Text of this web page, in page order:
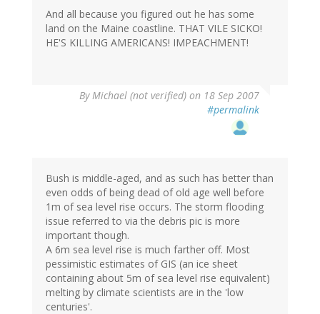
And all because you figured out he has some
land on the Maine coastline. THAT VILE SICKO!
HE'S KILLING AMERICANS! IMPEACHMENT!
ByMichael (not verified) on 18 Sep 2007
#permalink
Bush is middle-aged, and as such has better than
even odds of being dead of old age well before
1m of sea level rise occurs. The storm flooding
issue referred to via the debris pic is more
important though.
A 6m sea level rise is much farther off. Most
pessimistic estimates of GIS (an ice sheet
containing about 5m of sea level rise equivalent)
melting by climate scientists are in the 'low
centuries'.